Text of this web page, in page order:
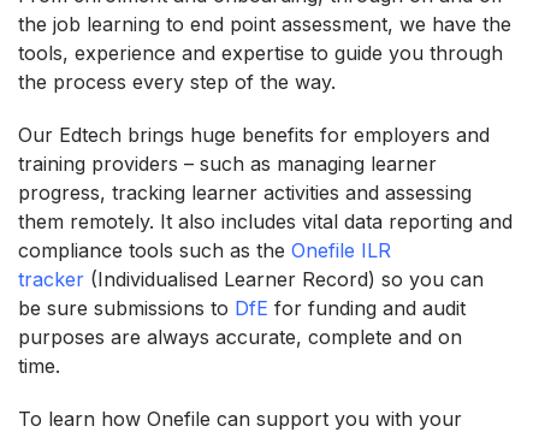
the job learning to end point assessment, we have the
tools, experience and expertise to guide you through
the process every step of the way.
Our Edtech brings huge benefits for employers and
training providers – such as managing learner
progress, tracking learner activities and assessing
them remotely. It also includes vital data reporting and
compliance tools such as the Onefile ILR
tracker (Individualised Learner Record) so you can
be sure submissions to DfE for funding and audit
purposes are always accurate, complete and on
time.
To learn how Onefile can support you with your